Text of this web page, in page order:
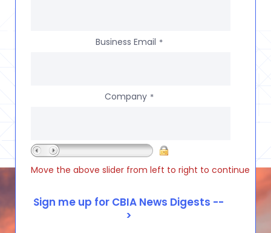
Business Email *
Company *
Move the above slider from left to right to continue